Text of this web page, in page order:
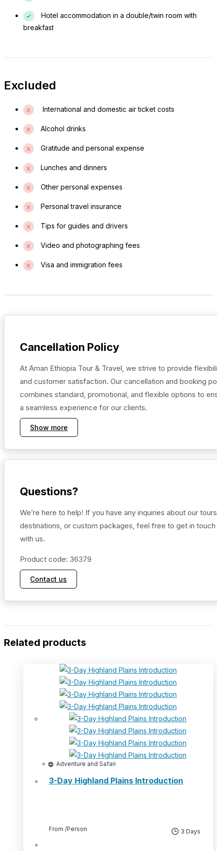
Churchura Lodge or camping site.
Day 3: Chebera – Jimma
Hotel accommodation in a double/twin room with
breakfast
Excluded
International and domestic air ticket costs
Alcohol drinks
Gratitude and personal expense
Lunches and dinners
Other personal expenses
Personal travel insurance
Tips for guides and drivers
Video and photographing fees
Visa and immigration fees
Cancellation Policy
At Aman Ethiopia Tour & Travel, we strive to provide
and customer satisfaction. Our cancellation and booking
combines standard, promotional, and flexible options to
a seamless experience for our clients.
Show more
Questions?
We’re here to help! If you have any inquiries about our
destinations, or custom packages, feel free to get in touch
with us.
Product code: 36379
Contact us
Related products
Adventure and Safari
3-Day Highland Plains Introduction
From /Person 3 Days